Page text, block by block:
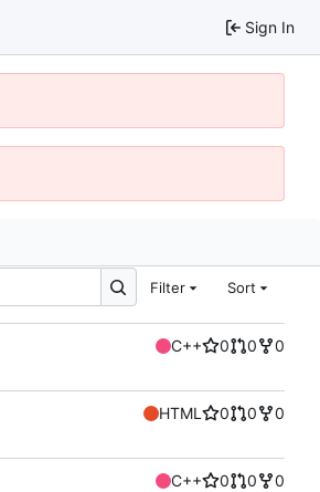
Sign In
Filter Sort
C++ 0 0
0
HTML 0 0
0
C++ 0 0
0